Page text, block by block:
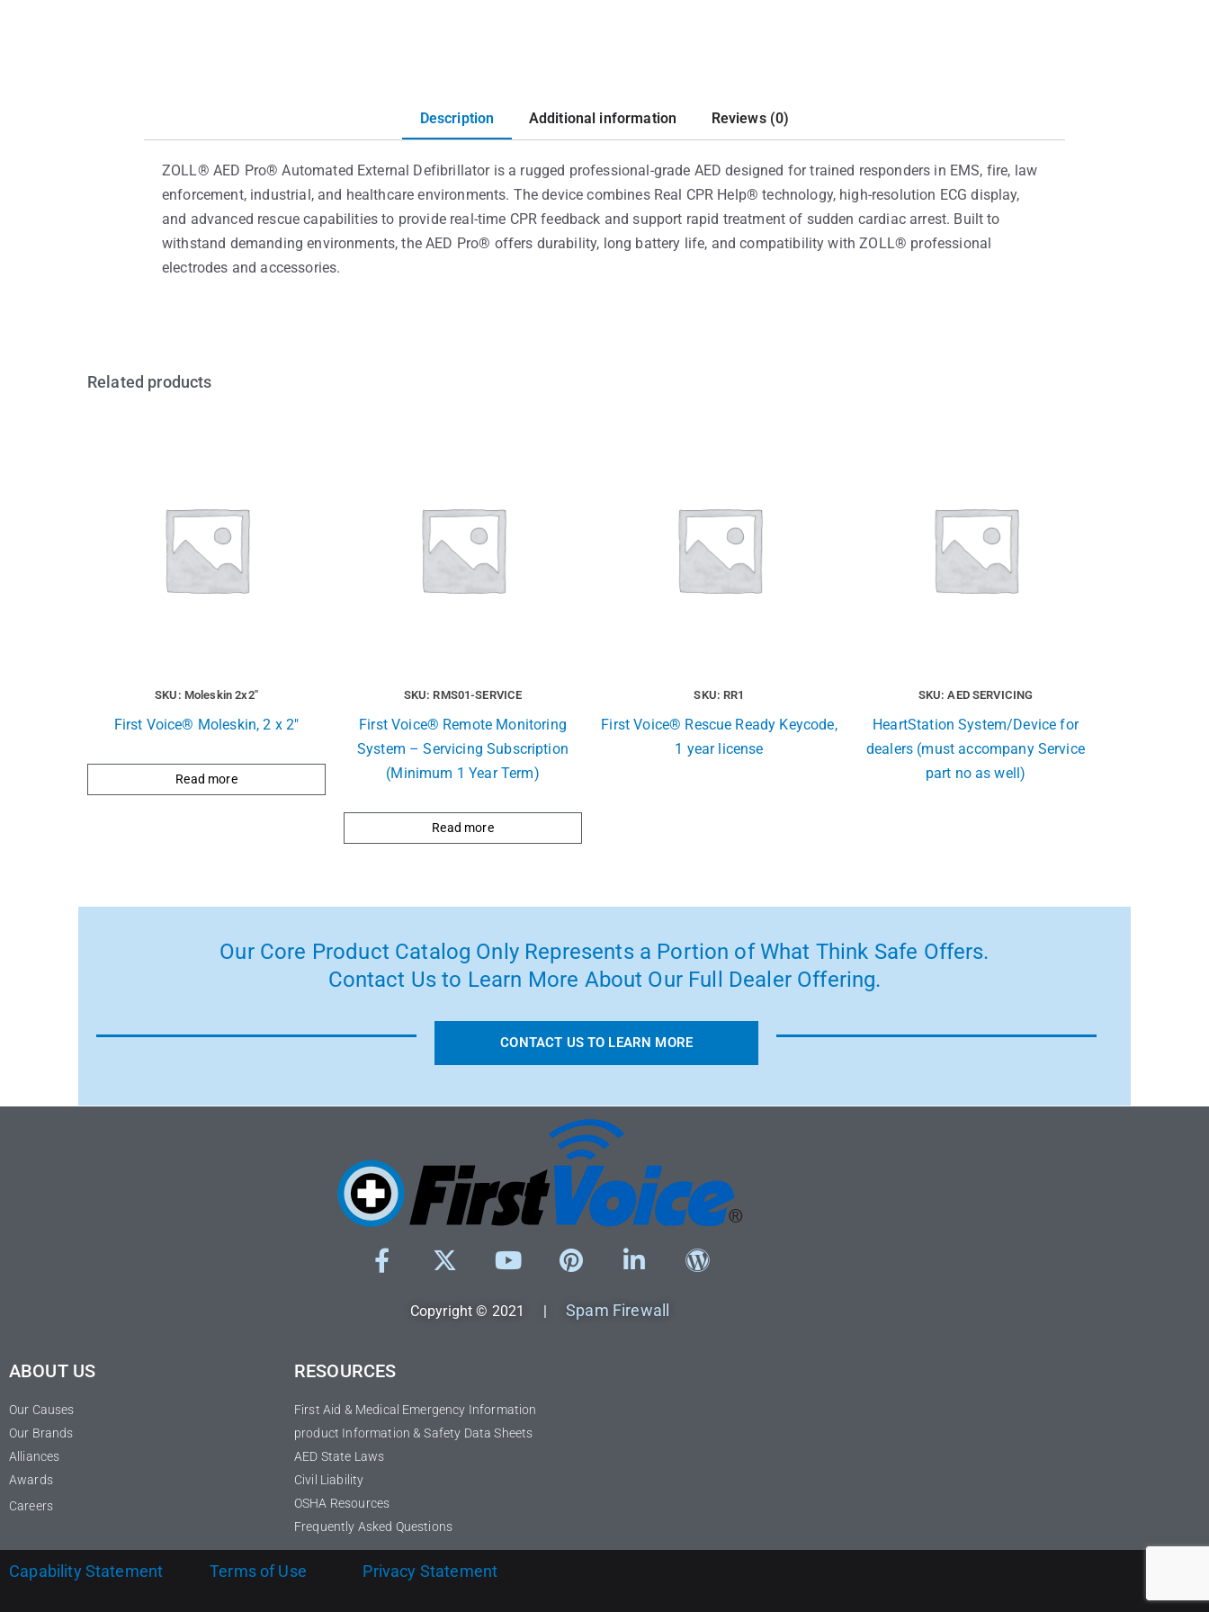
Description Additional information Reviews (0)
ZOLL® AED Pro® Automated External Defibrillator is a rugged professional-grade AED designed for trained responders in EMS, fire, law
enforcement, industrial, and healthcare environments. The device combines Real CPR Help® technology, high-resolution ECG display,
and advanced rescue capabilities to provide real-time CPR feedback and support rapid treatment of sudden cardiac arrest. Built to
withstand demanding environments, the AED Pro® offers durability, long battery life, and compatibility with ZOLL® professional
electrodes and accessories.
Related products
SKU: Moleskin 2x2"
First Voice® Moleskin, 2 x 2″
Read more
SKU: RMS01-SERVICE
First Voice® Remote Monitoring
System – Servicing Subscription
(Minimum 1 Year Term)
Read more
SKU: RR1
First Voice® Rescue Ready Keycode,
1 year license
SKU: AED SERVICING
HeartStation System/Device for
dealers (must accompany Service
part no as well)
Our Core Product Catalog Only Represents a Portion of What Think Safe Offers.
Contact Us to Learn More About Our Full Dealer Offering.
CONTACT US TO LEARN MORE
Copyright © 2021 |Spam Firewall
ABOUT US
Our Causes
Our Brands
Alliances
Awards
Careers
RESOURCES
First Aid & Medical Emergency Information
product Information & Safety Data Sheets
AED State Laws
Civil Liability
OSHA Resources
Frequently Asked Questions
Capability Statement Terms of Use Privacy Statement